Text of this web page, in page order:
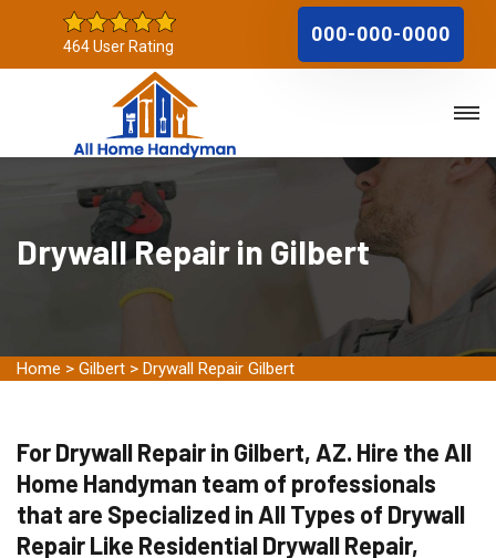
464 User Rating
000-000-0000
Drywall Repair in Gilbert
Home > Gilbert > Drywall Repair Gilbert
For Drywall Repair in Gilbert, AZ. Hire the All
Home Handyman team of professionals
that are Specialized in All Types of Drywall
Repair Like Residential Drywall Repair,